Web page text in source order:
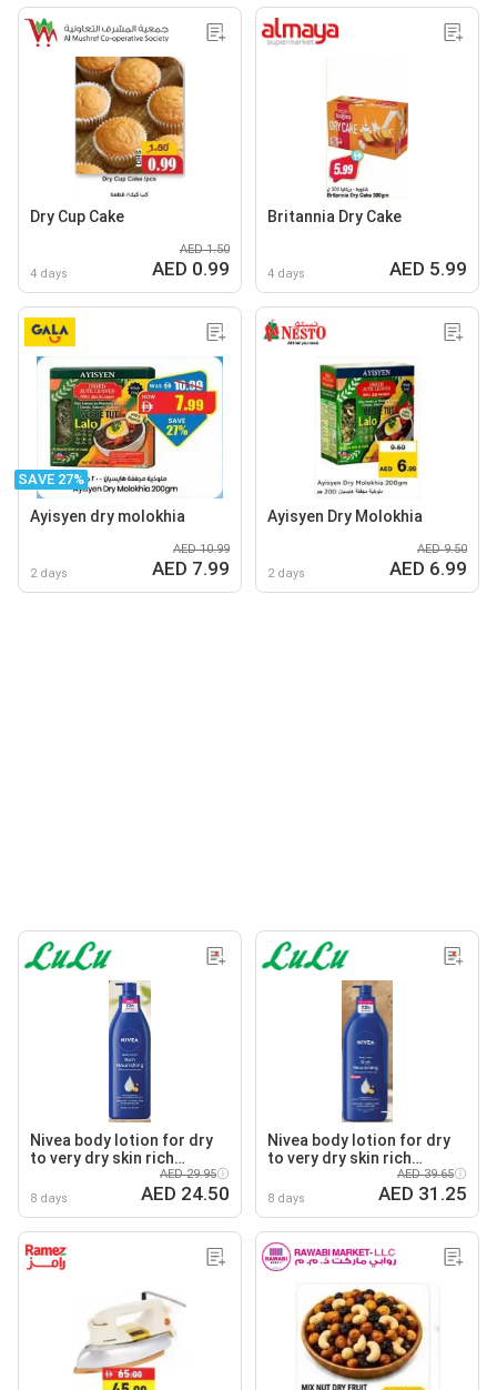
Dry Cup Cake
4 days
AED 1.50
AED 0.99
Britannia Dry Cake
4 days AED 5.99
SAVE 27%
Ayisyen dry molokhia
2 days
AED 10.99
AED 7.99
Ayisyen Dry Molokhia
2 days
AED 9.50
AED 6.99
Nivea body lotion for dry
to very dry skin rich
8 days
AED 29.95
AED 24.50
Nivea body lotion for dry
to very dry skin rich
8 days
AED 39.65
AED 31.25